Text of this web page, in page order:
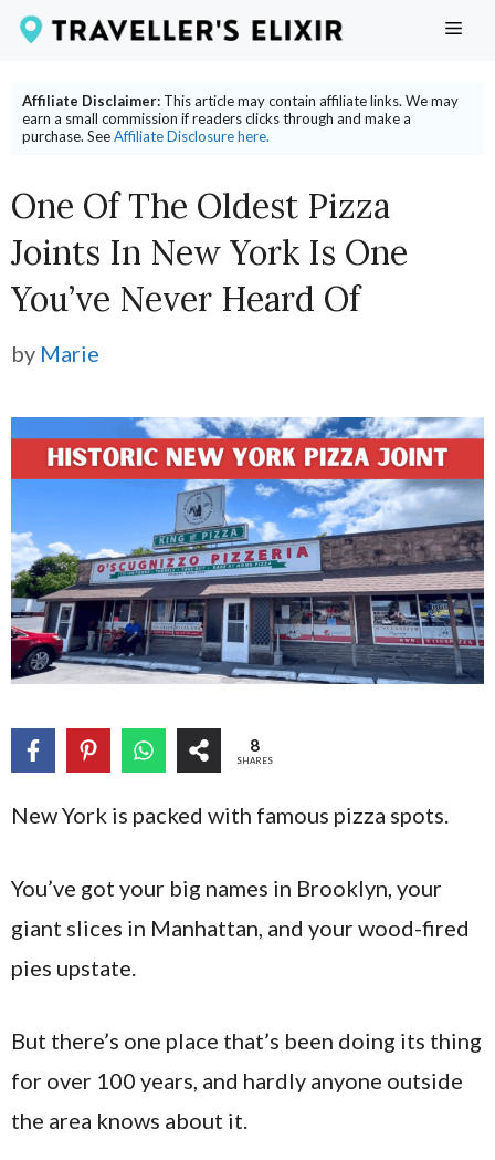
Skip
content
Affiliate Disclaimer: This article may contain affiliate links. We may
earn a small commission if readers clicks through and make a
purchase. SeeAffiliate Disclosure here.
One Of The Oldest Pizza
Joints In New York Is One
You’ve Never Heard Of
by Marie
8
SHARES
New York is packed with famous pizza spots.
You’ve got your big names in Brooklyn, your
giant slices in Manhattan, and your wood-fired
pies upstate.
But there’s one place that’s been doing its thing
for over 100 years, and hardly anyone outside
the area knows about it.